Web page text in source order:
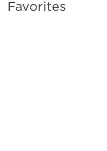
Favorites